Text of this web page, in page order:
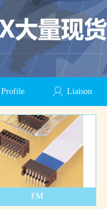
Profile Liaison
FM